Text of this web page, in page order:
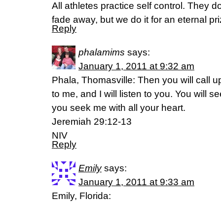
All athletes practice self control. They
fade away, but we do it for an eternal
Reply
phalamims says:
January 1, 2011 at 9:32 am
Phala, Thomasville: Then you will call
to me, and I will listen to you. You will
you seek me with all your heart.
Jeremiah 29:12-13
NIV
Reply
Emily says:
January 1, 2011 at 9:33 am
Emily, Florida: